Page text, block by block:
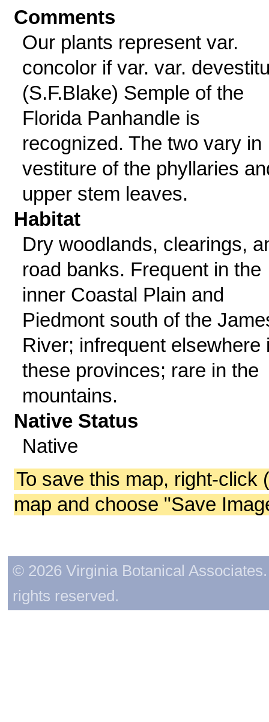
Comments
Our plants represent var.
concolor if var. var.
(S.F.Blake) Semple of the
Florida Panhandle is
recognized. The two vary in
vestiture of the phyllaries
upper stem leaves.
Habitat
Dry woodlands, clearings,
road banks. Frequent in the
inner Coastal Plain and
Piedmont south of the
River; infrequent elsewhere
these provinces; rare in the
mountains.
Native Status
Native
To save this map, right-click
map and choose "Save
© 2026 Virginia Botanical
rights reserved.